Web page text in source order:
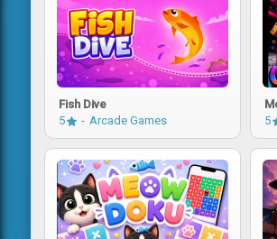
Fish Dive
5
Arcade Games
5